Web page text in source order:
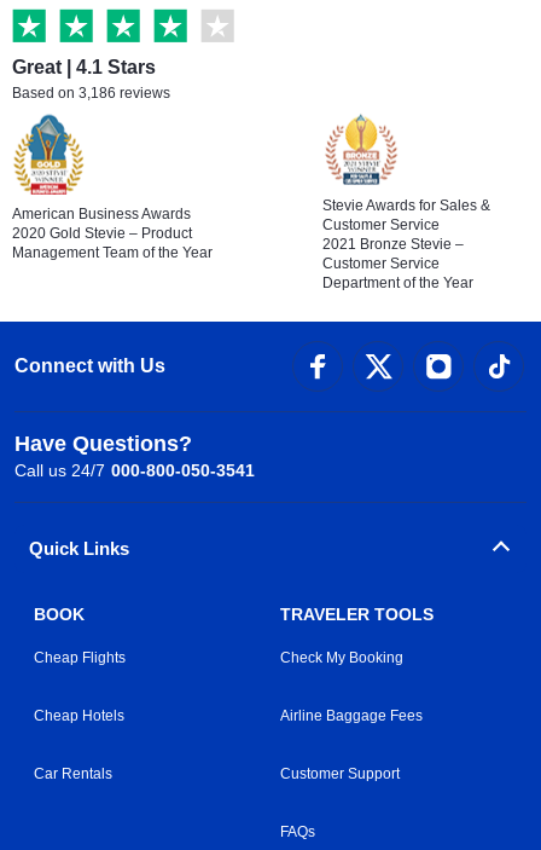
Great | 4.1 Stars
Based on 3,186 reviews
American Business Awards
2020 Gold Stevie – Product
Management Team of the Year
Stevie Awards for Sales &
Customer Service
2021 Bronze Stevie –
Customer Service
Department of the Year
Connect with Us
Have Questions?
Call us 24/7 000-800-050-3541
Quick Links
BOOK
Cheap Flights
Cheap Hotels
Car Rentals
TRAVELER TOOLS
Check My Booking
Airline Baggage Fees
Customer Support
FAQs